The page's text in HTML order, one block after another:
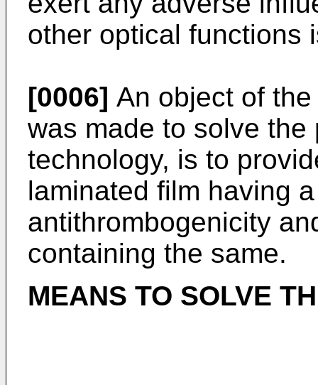
other optical functions
[0006] An object of
was made to solve
technology, is to
laminated film having
antithrombogenicity
containing the same.
MEANS TO SOLVE